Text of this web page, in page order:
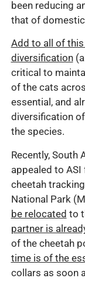
been reducing
that of
Add to all of
diversification
critical to
of the cats
essential, and
diversification
the species.
Recently, South
appealed to
cheetah
National Park
be relocated to
partner is
of the cheetah
time is of the
collars as soon